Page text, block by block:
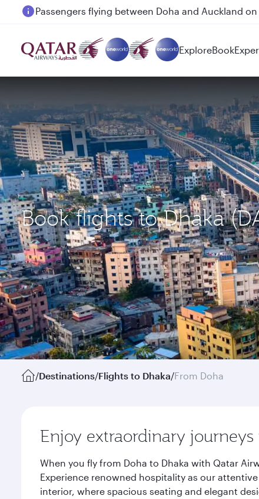
Passengers flying between Doha and Auckland on
ExploreBook
Book flights to Dhaka
/Destinations/Flights to Dhaka/From Doha
Enjoy extraordinary journeys
When you fly from Doha to Dhaka with Qatar
Experience renowned hospitality as our
interior, where spacious seating and elegant